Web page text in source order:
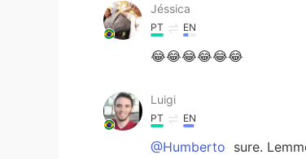
Jéssica
PT EN
😂😂😂😂😂😂
Luigi
PT EN
@Humberto sure.